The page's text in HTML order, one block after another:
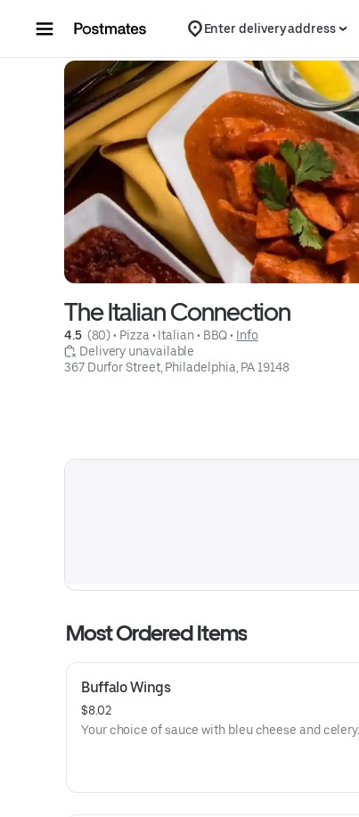
Enter delivery address
The Italian Connection
4.5 (80) • Pizza • Italian • BBQ • Info
Delivery unavailable
367 Durfor Street, Philadelphia, PA 19148
Most Ordered Items
Buffalo Wings
$8.02
Your choice of sauce with bleu cheese and celery.